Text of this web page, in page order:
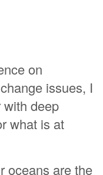
on
issues, I
deep
what is at
oceans are the